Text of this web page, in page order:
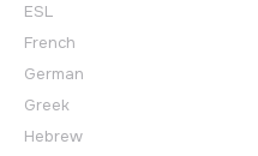
ESL
French
German
Greek
Hebrew